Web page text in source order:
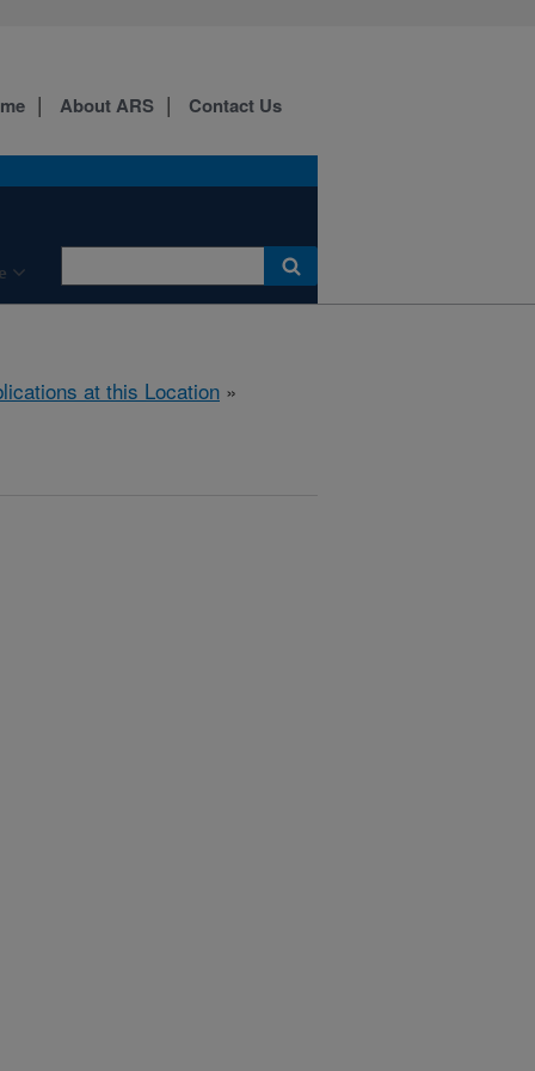
About ARS Contact Us
at this Location »